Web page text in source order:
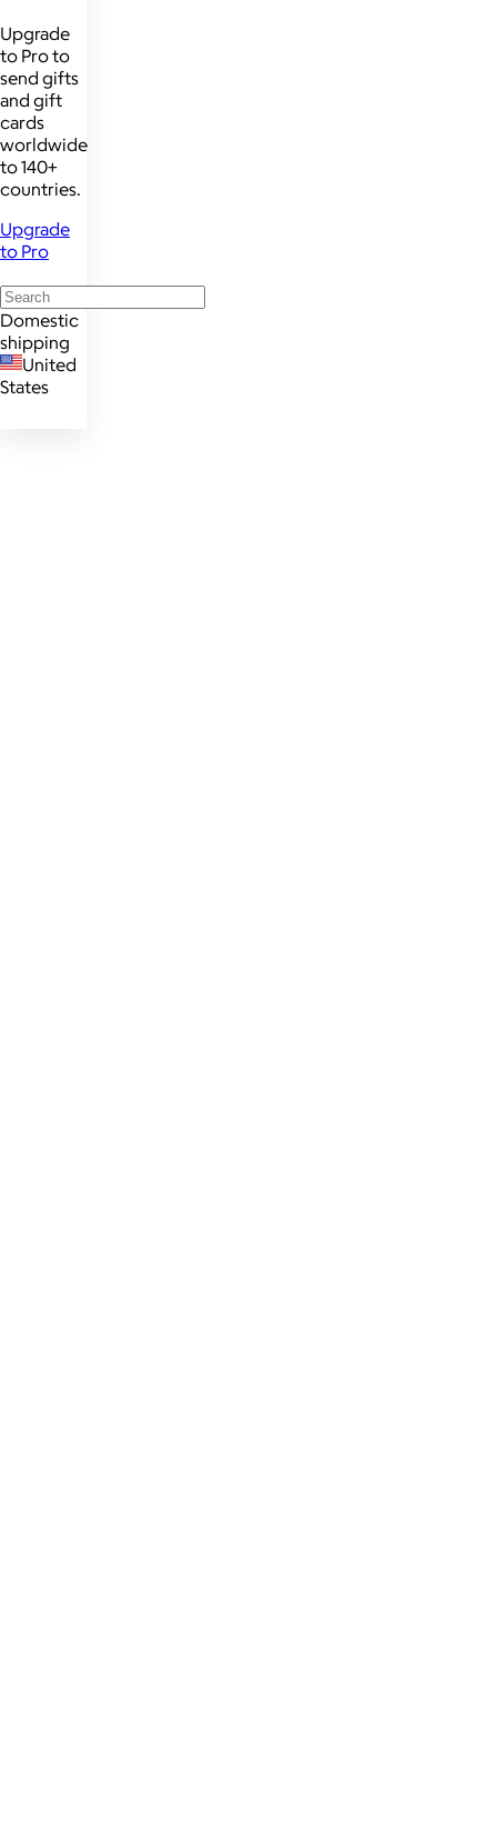
Upgrade
to Pro to
send gifts
and gift
cards
worldwide
to 140+
countries.
Upgrade
to Pro
Domestic
shipping
United
States